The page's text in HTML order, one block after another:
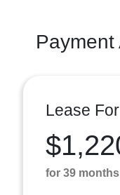
Lease For
for 39 months